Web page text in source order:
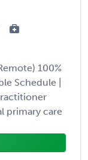
100%
Schedule |
primary care